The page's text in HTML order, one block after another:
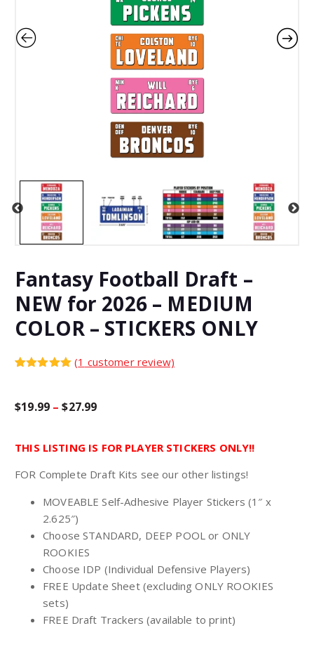
Fantasy Football Draft –
NEW for 2026 – MEDIUM
COLOR – STICKERS ONLY
customer
(1 customer review)
$19.99 – $27.99P
r
i
r
a
THIS LISTING IS FOR PLAYER STICKERS ONLY!!
FOR Complete Draft Kits see our other listings!
MOVEABLE Self-Adhesive Player Stickers (1″ x
2.625″)
Choose STANDARD, DEEP POOL or ONLY
ROOKIES
Choose IDP (Individual Defensive Players)
FREE Update Sheet (excluding ONLY ROOKIES
sets)
FREE Draft Trackers (available to print)